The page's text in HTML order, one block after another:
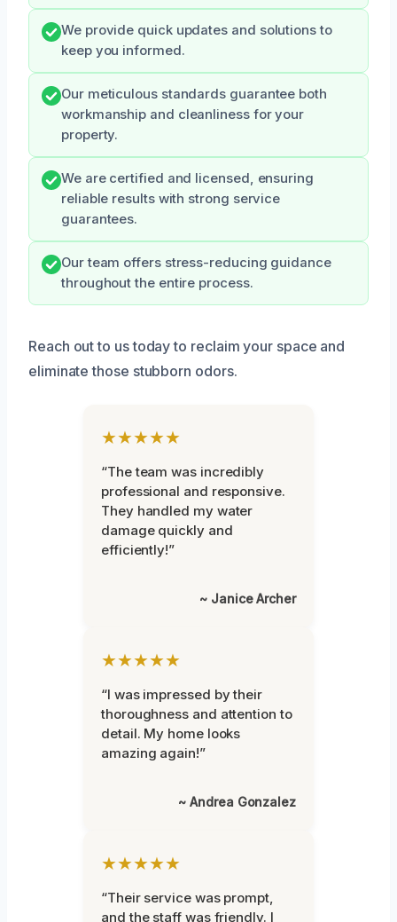
We provide quick updates and solutions to
keep you informed.
Our meticulous standards guarantee both
workmanship and cleanliness for your
property.
We are certified and licensed, ensuring
reliable results with strong service
guarantees.
Our team offers stress-reducing guidance
throughout the entire process.
Reach out to us today to reclaim your space and
eliminate those stubborn odors.
★★★★★
“The team was incredibly
professional and responsive.
They handled my water
damage quickly and
efficiently!”
~ Janice Archer
★★★★★
“I was impressed by their
thoroughness and attention to
detail. My home looks
amazing again!”
~ Andrea Gonzalez
★★★★★
“Their service was prompt,
and the staff was friendly. I